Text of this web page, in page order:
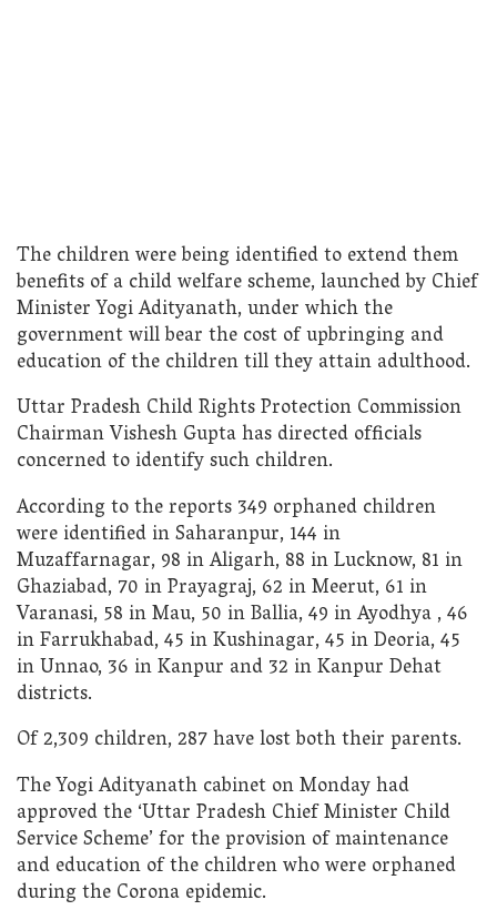
The children were being identified to extend them
benefits of a child welfare scheme, launched by Chief
Minister Yogi Adityanath, under which the
government will bear the cost of upbringing and
education of the children till they attain adulthood.
Uttar Pradesh Child Rights Protection Commission
Chairman Vishesh Gupta has directed officials
concerned to identify such children.
According to the reports 349 orphaned children
were identified in Saharanpur, 144 in
Muzaffarnagar, 98 in Aligarh, 88 in Lucknow, 81 in
Ghaziabad, 70 in Prayagraj, 62 in Meerut, 61 in
Varanasi, 58 in Mau, 50 in Ballia, 49 in Ayodhya , 46
in Farrukhabad, 45 in Kushinagar, 45 in Deoria, 45
in Unnao, 36 in Kanpur and 32 in Kanpur Dehat
districts.
Of 2,309 children, 287 have lost both their parents.
The Yogi Adityanath cabinet on Monday had
approved the ‘Uttar Pradesh Chief Minister Child
Service Scheme’ for the provision of maintenance
and education of the children who were orphaned
during the Corona epidemic.